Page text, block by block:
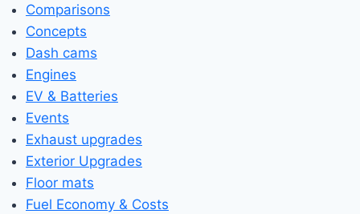
Comparisons
Concepts
Dash cams
Engines
EV & Batteries
Events
Exhaust upgrades
Exterior Upgrades
Floor mats
Fuel Economy & Costs